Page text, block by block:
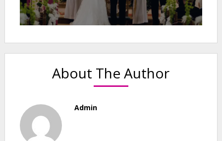
About The Author
Admin